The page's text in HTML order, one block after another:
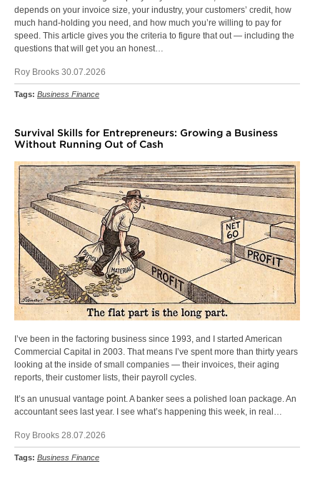
depends on your invoice size, your industry, your customers’ credit, how
much hand-holding you need, and how much you’re willing to pay for
speed. This article gives you the criteria to figure that out — including the
questions that will get you an honest…
Roy Brooks 30.07.2026
Tags: Business Finance
Survival Skills for Entrepreneurs: Growing a Business
Without Running Out of Cash
I’ve been in the factoring business since 1993, and I started American
Commercial Capital in 2003. That means I’ve spent more than thirty years
looking at the inside of small companies — their invoices, their aging
reports, their customer lists, their payroll cycles.
It’s an unusual vantage point. A banker sees a polished loan package. An
accountant sees last year. I see what’s happening this week, in real…
Roy Brooks 28.07.2026
Tags: Business Finance